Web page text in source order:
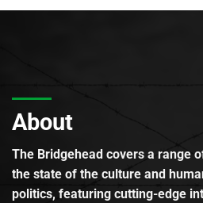
About
The Bridgehead covers a range
the state of the culture and
politics, featuring cutting-edge